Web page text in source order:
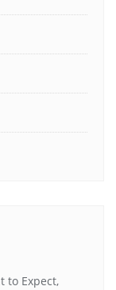
to Expect,